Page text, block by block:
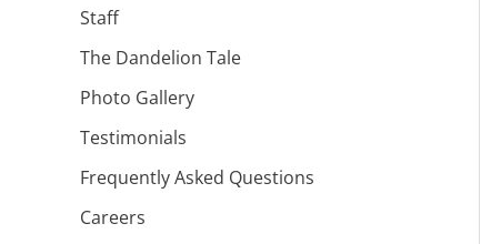
Staff
The Dandelion Tale
Photo Gallery
Testimonials
Frequently Asked Questions
Careers